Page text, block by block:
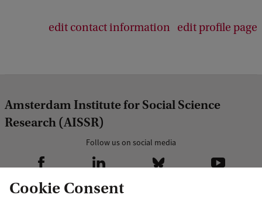
edit contact information edit profile page
Amsterdam Institute for Social Science
Research (AISSR)
Follow us on social media
Cookie Consent